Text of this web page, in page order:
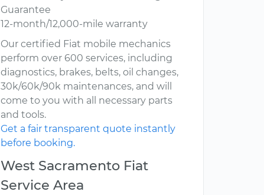
Guarantee
12-month/12,000-mile warranty
Our certified Fiat mobile mechanics
perform over 600 services, including
diagnostics, brakes, belts, oil changes,
30k/60k/90k maintenances, and will
come to you with all necessary parts
and tools.
Get a fair transparent quote instantly
before booking.
West Sacramento Fiat
Service Area